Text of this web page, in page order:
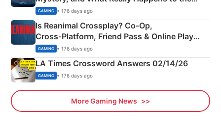
Siblings
GAMING • 176 days ago
Is Reanimal Crossplay? Co‑Op,
Cross‑Platform, Friend Pass & Online Play
Explained
GAMING • 176 days ago
LA Times Crossword Answers 02/14/26
GAMING • 176 days ago
More Gaming News